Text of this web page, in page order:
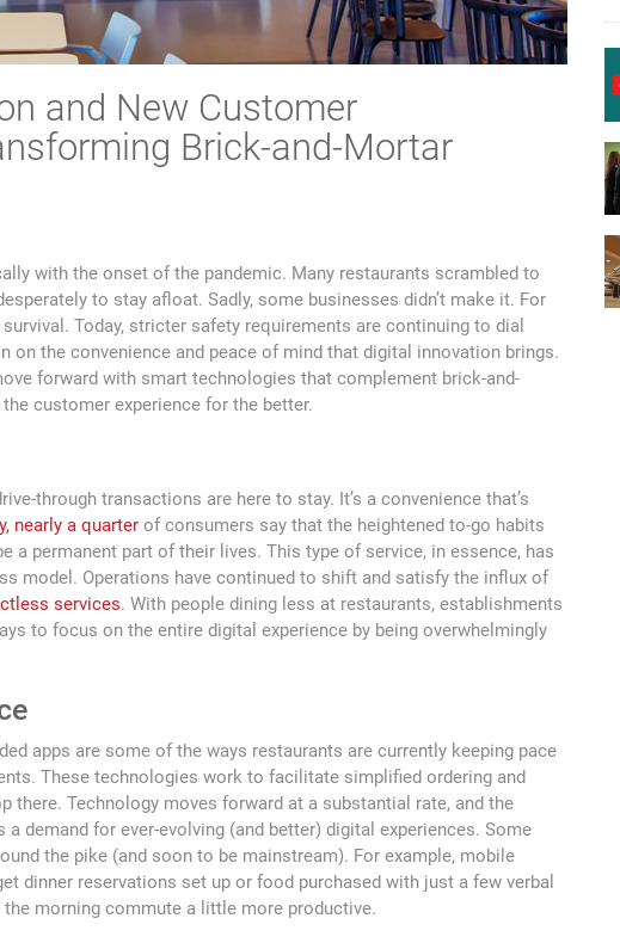
and New Customer
Brick-and-Mortar
with the onset of the pandemic. Many restaurants scrambled to
to stay afloat. Sadly, some businesses didn’t make it. For
Today, stricter safety requirements are continuing to dial
on the convenience and peace of mind that digital innovation brings.
forward with smart technologies that complement brick-and-
customer experience for the better.
through transactions are here to stay. It’s a convenience that’s
nearly a quarter of consumers say that the heightened to-go habits
a permanent part of their lives. This type of service, in essence, has
model. Operations have continued to shift and satisfy the influx of
services. With people dining less at restaurants, establishments
to focus on the entire digital experience by being overwhelmingly
apps are some of the ways restaurants are currently keeping pace
These technologies work to facilitate simplified ordering and
there. Technology moves forward at a substantial rate, and the
a demand for ever-evolving (and better) digital experiences. Some
the pike (and soon to be mainstream). For example, mobile
dinner reservations set up or food purchased with just a few verbal
morning commute a little more productive.